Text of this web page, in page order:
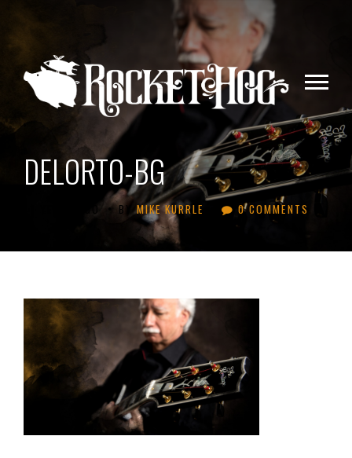
DELORTO-BG
11 YEARS AGO • BYMIKE KURRLE 0 COMMENTS